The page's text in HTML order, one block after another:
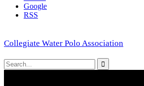
Google
RSS
Collegiate Water Polo Association